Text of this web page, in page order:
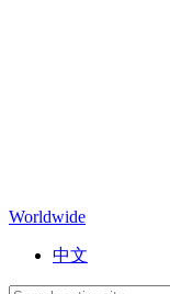
Worldwide
中文